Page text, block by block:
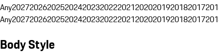
Any20272026202520242023202220212020201920182017
Any20272026202520242023202220212020201920182017
Body Style